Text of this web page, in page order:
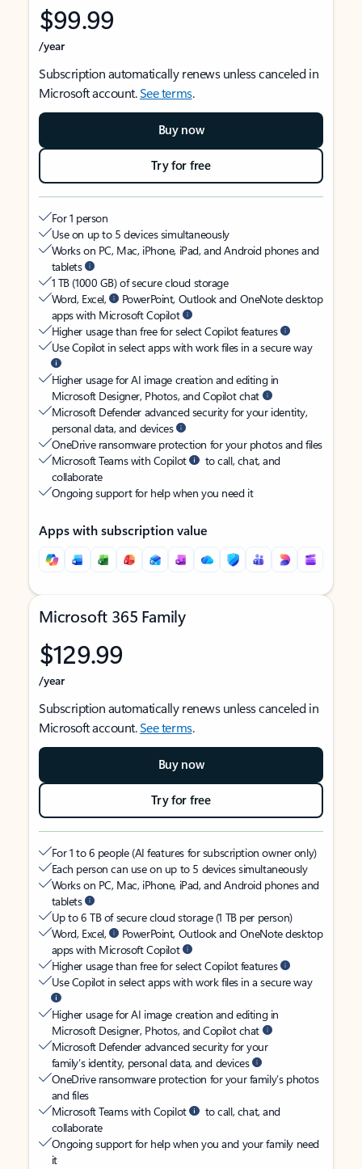
$99.99
/year
Subscription automatically renews unless canceled in
Microsoft account.See terms.
Buy now
Try for free
For 1 person
Use on up to 5 devices simultaneously
Works on PC, Mac, iPhone, iPad, and Android phones and
tablets
1 TB (1000 GB) of secure cloud storage
Word, Excel,
PowerPoint, Outlook and OneNote desktop
apps with Microsoft Copilot
Higher usage than free for select Copilot features
Use Copilot in select apps with work files in a secure way
Higher usage for AI image creation and editing in
Microsoft Designer, Photos, and Copilot chat
Microsoft Defender advanced security for your identity,
personal data, and devices
OneDrive ransomware protection for your photos and files
Microsoft Teams with Copilot
to call, chat, and
collaborate
Ongoing support for help when you need it
Apps with subscription value
Microsoft 365 Family
$129.99
/year
Subscription automatically renews unless canceled in
Microsoft account.See terms.
Buy now
Try for free
For 1 to 6 people (AI features for subscription owner only)
Each person can use on up to 5 devices simultaneously
Works on PC, Mac, iPhone, iPad, and Android phones and
tablets
Up to 6 TB of secure cloud storage (1 TB per person)
Word, Excel,
PowerPoint, Outlook and OneNote desktop
apps with Microsoft Copilot
Higher usage than free for select Copilot features
Use Copilot in select apps with work files in a secure way
Higher usage for AI image creation and editing in
Microsoft Designer, Photos, and Copilot chat
Microsoft Defender advanced security for your
family’s identity, personal data, and devices
OneDrive ransomware protection for your family’s photos
and files
Microsoft Teams with Copilot
to call, chat, and
collaborate
Ongoing support for help when you and your family need
it